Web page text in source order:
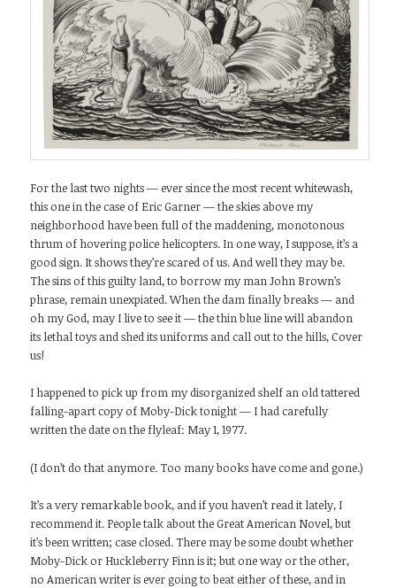
For the last two nights — ever since the most recent whitewash,
this one in the case of Eric Garner — the skies above my
neighborhood have been full of the maddening, monotonous
thrum of hovering police helicopters. In one way, I suppose, it’s a
good sign. It shows they’re scared of us. And well they may be.
The sins of this guilty land, to borrow my man John Brown’s
phrase, remain unexpiated. When the dam finally breaks — and
oh my God, may I live to see it — the thin blue line will abandon
its lethal toys and shed its uniforms and call out to the hills, Cover
us!
I happened to pick up from my disorganized shelf an old tattered
falling-apart copy of Moby-Dick tonight — I had carefully
written the date on the flyleaf: May 1, 1977.
(I don’t do that anymore. Too many books have come and gone.)
It’s a very remarkable book, and if you haven’t read it lately, I
recommend it. People talk about the Great American Novel, but
it’s been written; case closed. There may be some doubt whether
Moby-Dick or Huckleberry Finn is it; but one way or the other,
no American writer is ever going to beat either of these, and in